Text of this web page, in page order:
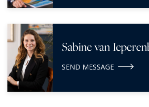
Sabine van
SEND MESSAGE